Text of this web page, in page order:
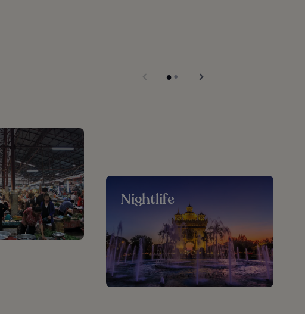
Nightlife